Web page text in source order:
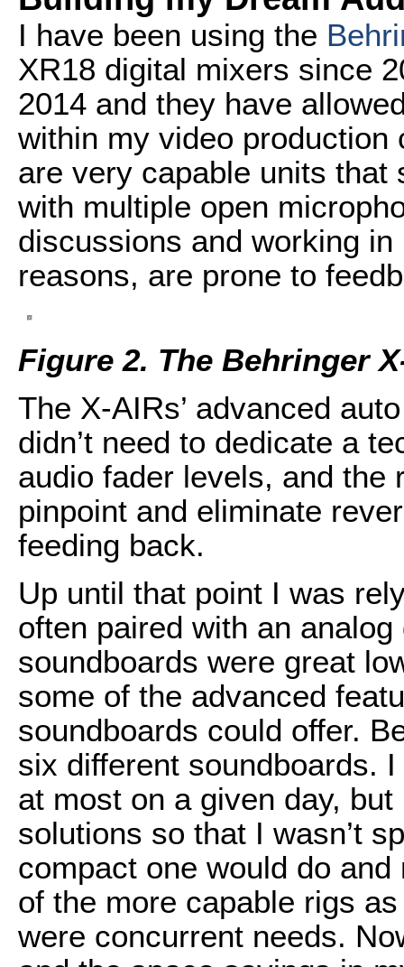
I have been using the
XR18 digital mixers since
2014 and they have
within my video production
are very capable units that
with multiple open
discussions and working
reasons, are prone to
Figure 2. The Behringer
The X-AIRs’ advanced
didn’t need to dedicate a
audio fader levels, and the
pinpoint and eliminate
feeding back.
Up until that point I was
often paired with an
soundboards were great
some of the advanced
soundboards could offer.
six different soundboards.
at most on a given day,
solutions so that I wasn’t
compact one would do
of the more capable rigs
were concurrent needs.